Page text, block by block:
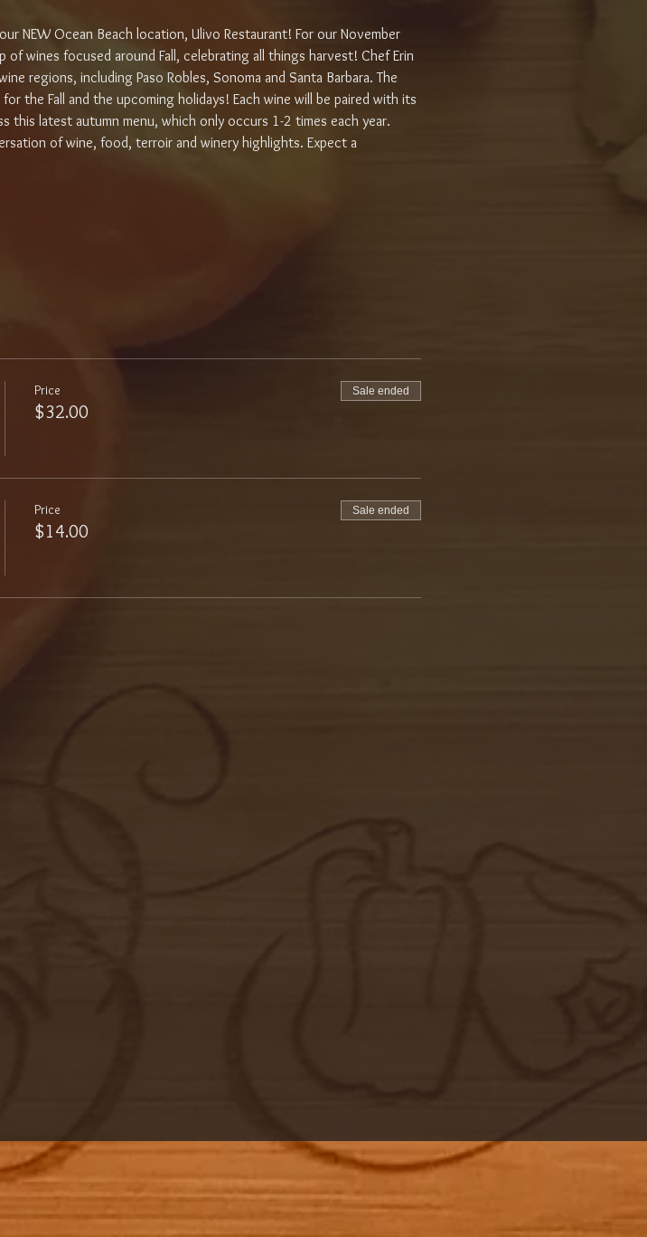
NEW Ocean Beach location, Ulivo Restaurant! For our November
wines focused around Fall, celebrating all things harvest! Chef Erin
regions, including Paso Robles, Sonoma and Santa Barbara. The
the Fall and the upcoming holidays! Each wine will be paired with its
this latest autumn menu, which only occurs 1-2 times each year.
of wine, food, terroir and winery highlights. Expect a
Price
$32.00
Sale ended
Price
$14.00
Sale ended